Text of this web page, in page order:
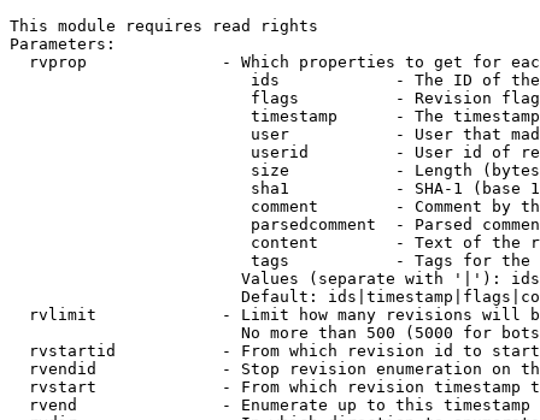
This module requires read rights
Parameters:
rvprop              - Which properties to get for
ids            - The ID of
flags          - Revision
timestamp      - The
user           - User that
userid         - User id of
size           - Length
sha1           - SHA-1 (base
comment        - Comment by
parsedcomment  - Parsed
content        - Text of the
tags           - Tags for the
Values (separate with '|'):
Default:
rvlimit             - Limit how many revisions will
No more than 500 (5000 for
rvstartid           - From which revision id to
rvendid             - Stop revision enumeration on
rvstart             - From which revision timestamp
rvend               - Enumerate up to this timestamp